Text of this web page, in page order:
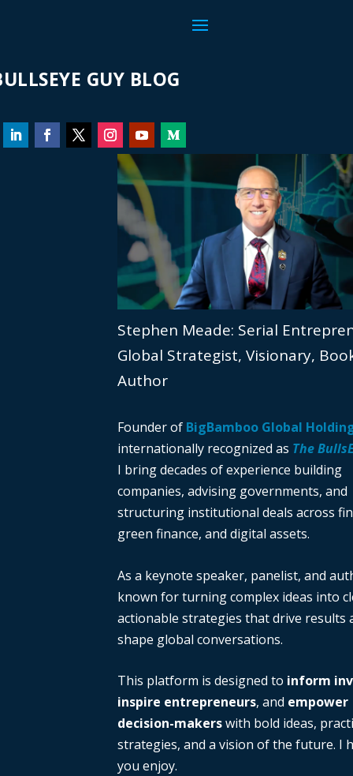
GUY BLOG
Stephen Meade: Serial
Global Strategist, Visionary,
Author
Founder of BigBamboo Global
internationally recognized as The
I bring decades of experience building
companies, advising governments, and
structuring institutional deals across
green finance, and digital assets.
As a keynote speaker, panelist, and
known for turning complex ideas into
actionable strategies that drive results
shape global conversations.
This platform is designed to inform
inspire entrepreneurs, and empower
decision-makerswith bold ideas,
strategies, and a vision of the future. I
you enjoy.